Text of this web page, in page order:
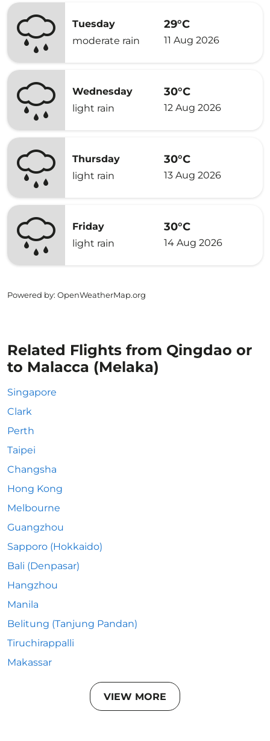
Tuesday
moderate rain
29°C
11 Aug 2026
Wednesday
light rain
30°C
12 Aug 2026
Thursday
light rain
30°C
13 Aug 2026
Friday
light rain
30°C
14 Aug 2026
Powered by: OpenWeatherMap.org
Related Flights from Qingdao or
to Malacca (Melaka)
Singapore
Clark
Perth
Taipei
Changsha
Hong Kong
Melbourne
Guangzhou
Sapporo (Hokkaido)
Bali (Denpasar)
Hangzhou
Manila
Belitung (Tanjung Pandan)
Tiruchirappalli
Makassar
VIEW MORE